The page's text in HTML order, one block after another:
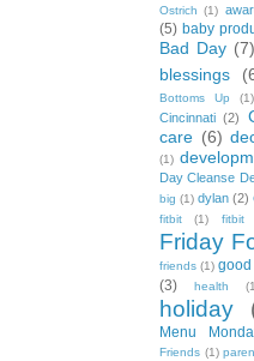
Ostrich (1)
(5) baby
Bad Day (7)
blessings
Bottoms Up (1)
Cincinnati (2)
care (6)
(1)
Day Cleanse
big (1) dylan (2)
fitbit (1) fitbit
Friday
friends (1)
(3)
health
holiday
Menu
Friends (1)